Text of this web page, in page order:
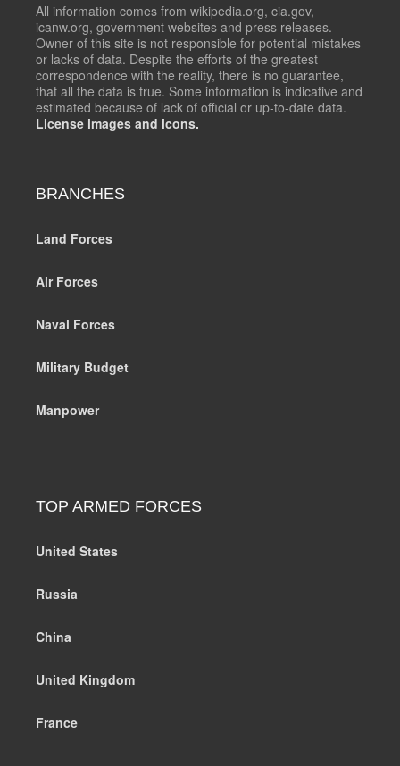
All information comes from wikipedia.org, cia.gov,
icanw.org, government websites and press releases.
Owner of this site is not responsible for potential mistakes
or lacks of data. Despite the efforts of the greatest
correspondence with the reality, there is no guarantee,
that all the data is true. Some information is indicative and
estimated because of lack of official or up-to-date data.
License images and icons.
BRANCHES
Land Forces
Air Forces
Naval Forces
Military Budget
Manpower
TOP ARMED FORCES
United States
Russia
China
United Kingdom
France